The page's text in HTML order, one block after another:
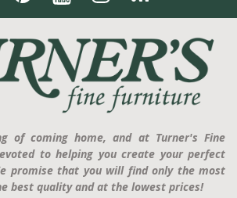
of coming home, and at Turner's Fine
to helping you create your perfect
promise that you will find only the most
best quality and at the lowest prices!